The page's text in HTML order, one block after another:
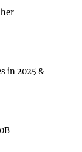
in 2025 &